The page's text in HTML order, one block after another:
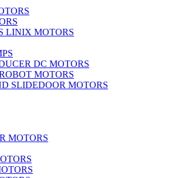
LINIX MOTORS
DC MOTORS
MOTORS
SLIDEDOOR MOTORS
MOTORS